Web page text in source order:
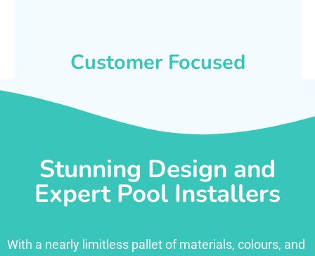
Customer Focused
Stunning Design and
Expert Pool Installers
With a nearly limitless pallet of materials, colours, and